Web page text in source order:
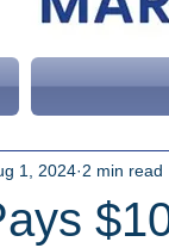
1, 2024 2 min read